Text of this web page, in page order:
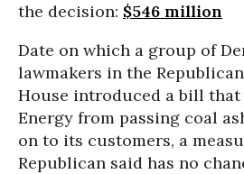
the decision: $546 million
Date on which a group of
lawmakers in the
House introduced a bill
Energy from passing coal
on to its customers, a
Republican said has no